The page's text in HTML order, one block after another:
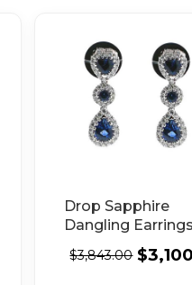
Drop Sapphire
Dangling Earrings
with Diamond
Halos in 18k
$3,843.00 $